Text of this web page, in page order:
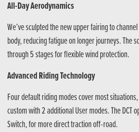
All-Day Aerodynamics
We’ve sculpted the new upper fairing to
body, reducing fatigue on longer journeys. The
through 5 stages for flexible wind protection.
Advanced Riding Technology
Four default riding modes cover most
custom with 2 additional User modes. The DCT
Switch, for more direct traction off-road.